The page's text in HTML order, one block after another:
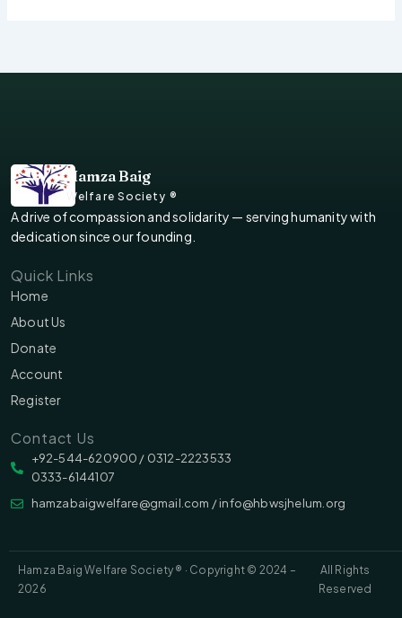
Hamza Baig
Welfare Society ®
A drive of compassion and solidarity — serving humanity with
dedication since our founding.
Quick Links
Home
About Us
Donate
Account
Register
Contact Us
‪‪+92-544-620900 /‬ 0312-2223533
0333-6144107
hamzabaigwelfare@gmail.com / info@hbwsjhelum.org
Hamza Baig Welfare Society ® · Copyright © 2024 –
2026
All Rights
Reserved